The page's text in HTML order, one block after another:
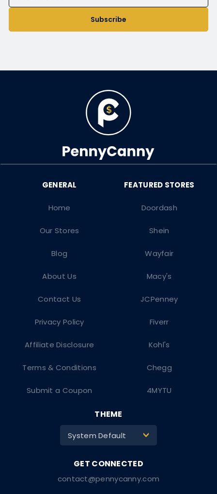
Subscribe
Doordash
Shein
Wayfair
Macy's
JCPenney
Fiverr
Kohl's
Chegg
4MYTU
Home
Our Stores
Blog
About Us
Contact Us
Privacy Policy
Affiliate Disclosure
Terms & Conditions
Submit a Coupon
contact@pennycanny.com
THEME
System Default >